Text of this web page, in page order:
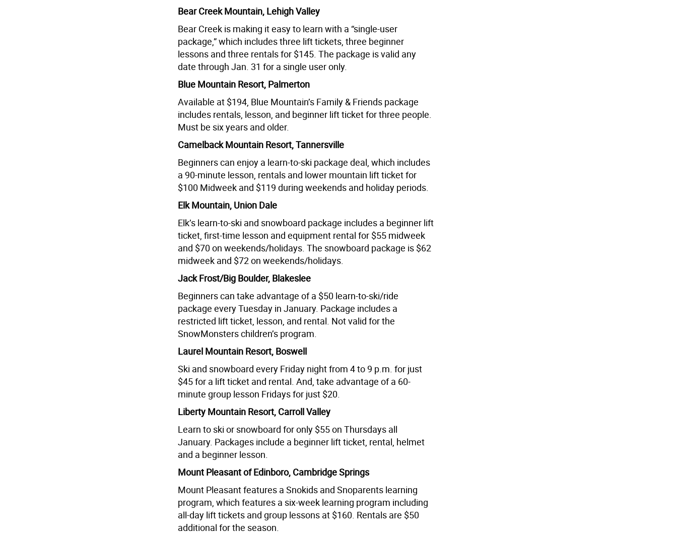
Bear Creek Mountain, Lehigh Valley
Bear Creek is making it easy to learn with a “single-user
package,” which includes three lift tickets, three beginner
lessons and three rentals for $145. The package is valid any
date through Jan. 31 for a single user only.
Blue Mountain Resort, Palmerton
Available at $194, Blue Mountain’s Family & Friends package
includes rentals, lesson, and beginner lift ticket for three people.
Must be six years and older.
Camelback Mountain Resort, Tannersville
Beginners can enjoy a learn-to-ski package deal, which includes
a 90-minute lesson, rentals and lower mountain lift ticket for
$100 Midweek and $119 during weekends and holiday periods.
Elk Mountain, Union Dale
Elk’s learn-to-ski and snowboard package includes a beginner lift
ticket, first-time lesson and equipment rental for $55 midweek
and $70 on weekends/holidays. The snowboard package is $62
midweek and $72 on weekends/holidays.
Jack Frost/Big Boulder, Blakeslee
Beginners can take advantage of a $50 learn-to-ski/ride
package every Tuesday in January. Package includes a
restricted lift ticket, lesson, and rental. Not valid for the
SnowMonsters children’s program.
Laurel Mountain Resort, Boswell
Ski and snowboard every Friday night from 4 to 9 p.m. for just
$45 for a lift ticket and rental. And, take advantage of a 60-
minute group lesson Fridays for just $20.
Liberty Mountain Resort, Carroll Valley
Learn to ski or snowboard for only $55 on Thursdays all
January. Packages include a beginner lift ticket, rental, helmet
and a beginner lesson.
Mount Pleasant of Edinboro, Cambridge Springs
Mount Pleasant features a Snokids and Snoparents learning
program, which features a six-week learning program including
all-day lift tickets and group lessons at $160. Rentals are $50
additional for the season.